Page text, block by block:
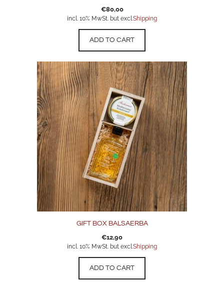
€80,00
incl. 10% MwSt. but excl.Shipping
ADD TO CART
GIFT BOX BALSAERBA
€12,90
incl. 10% MwSt. but excl.Shipping
ADD TO CART